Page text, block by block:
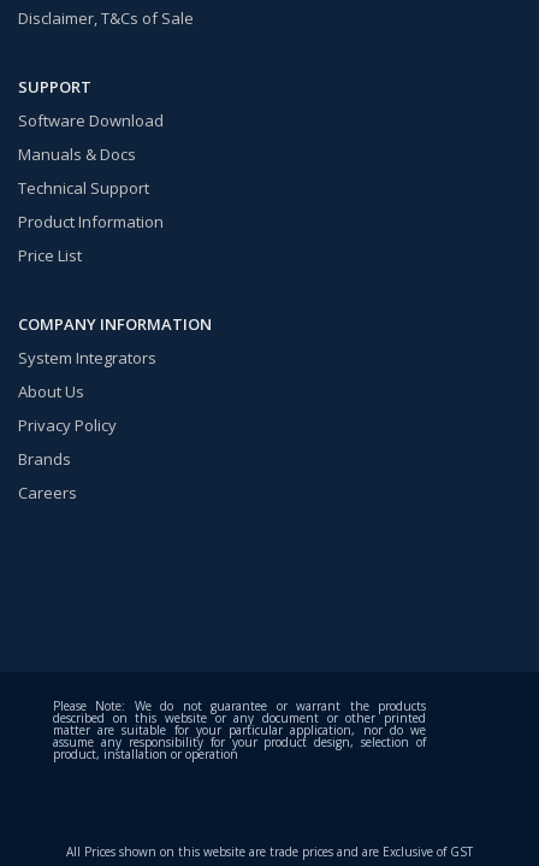
Disclaimer, T&Cs of Sale
SUPPORT
Software Download
Manuals & Docs
Technical Support
Product Information
Price List
COMPANY INFORMATION
System Integrators
About Us
Privacy Policy
Brands
Careers
Please Note: We do not guarantee or warrant the products
described on this website or any document or other printed
matter are suitable for your particular application, nor do we
assume any responsibility for your product design, selection of
product, installation or operation
All Prices shown on this website are trade prices and are Exclusive of GST